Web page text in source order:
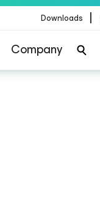
Downloads |
Company